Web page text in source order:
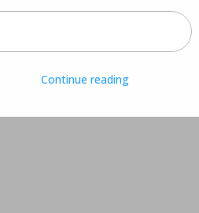
Continue reading